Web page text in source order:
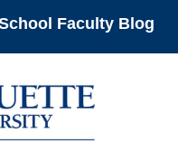
Faculty Blog